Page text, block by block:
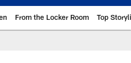
From the Locker Room Top